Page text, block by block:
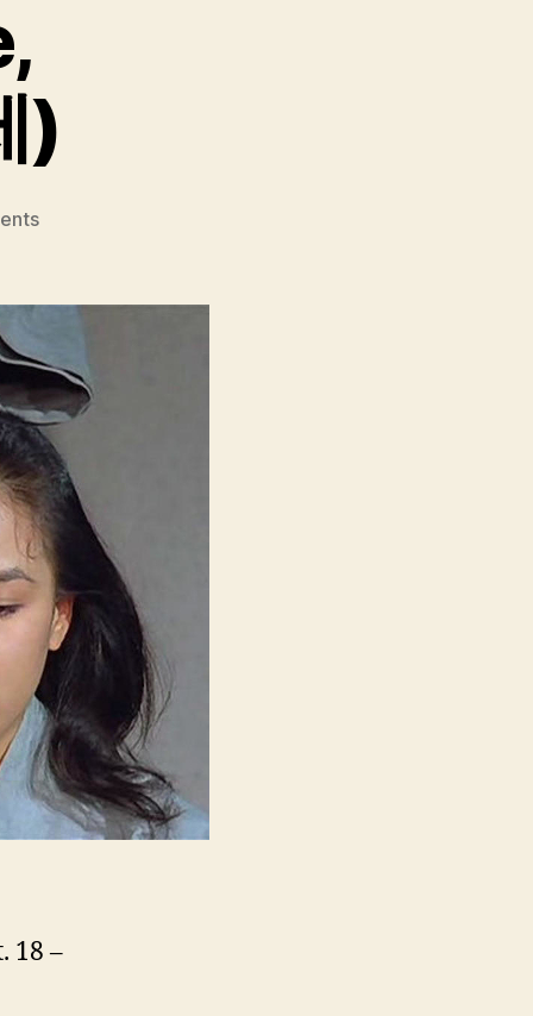
)
on
Come
(Aje
Aje
Bara
Aje,
아
제
아
제
라
아
제)
18 –